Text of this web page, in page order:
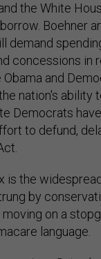
the White
Boehner
demand
concessions in
and
nation's ability
Democrats
to defund,
is the
by
on a
language.